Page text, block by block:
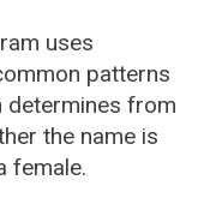
uses
patterns
determines from
the name is
female.